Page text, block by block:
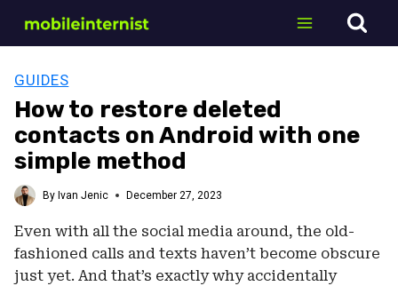
GUIDES
How to restore deleted
contacts on Android with one
simple method
By Ivan Jenic December 27, 2023
Even with all the social media around, the old-
fashioned calls and texts haven’t become obscure
just yet. And that’s exactly why accidentally